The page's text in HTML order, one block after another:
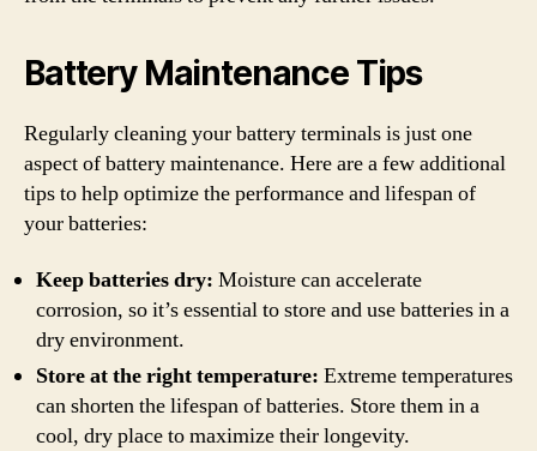
Battery Maintenance Tips
Regularly cleaning your battery terminals is just one
aspect of battery maintenance. Here are a few additional
tips to help optimize the performance and lifespan of
your batteries:
Keep batteries dry: Moisture can accelerate
corrosion, so it’s essential to store and use batteries in a
dry environment.
Store at the right temperature: Extreme temperatures
can shorten the lifespan of batteries. Store them in a
cool, dry place to maximize their longevity.